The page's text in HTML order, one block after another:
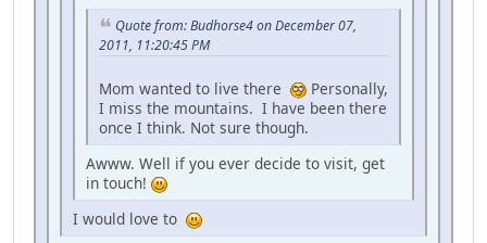
Quote from: Budhorse4 on December 07,
2011, 11:20:45 PM
Mom wanted to live there
Personally,
I miss the mountains. I have been there
once I think. Not sure though.
Awww. Well if you ever decide to visit, get
in touch!
I would love to